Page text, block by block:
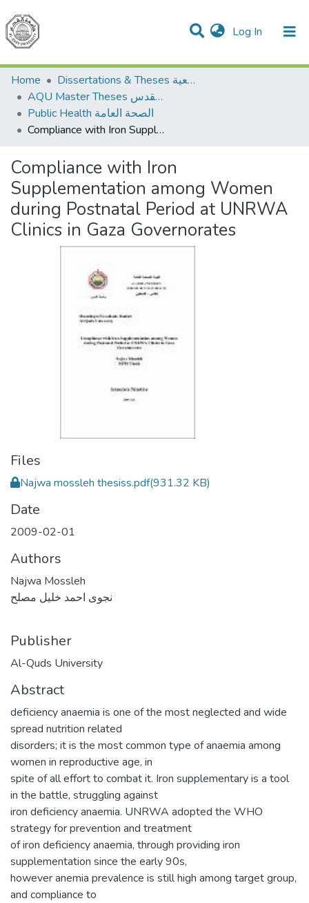
Log In (current)
Communities & Collections
All of DSpace
Home
Dissertations & Theses الرسائل الجامعية
AQU Master Theses الرسائل الجامعية الخاصة بجامعة القدس
Public Health الصحة العامة
Compliance with Iron Supplementation among Women during Postnatal Period at UNRWA Clinics in Gaza Governorates
Compliance with Iron
Supplementation among Women
during Postnatal Period at UNRWA
Clinics in Gaza Governorates
Files
Najwa mossleh thesiss.pdf(931.32 KB)
Date
2009-02-01
Authors
Najwa Mossleh
نجوى احمد خليل مصلح
Publisher
Al-Quds University
Abstract
deficiency anaemia is one of the most neglected and wide
spread nutrition related
disorders; it is the most common type of anaemia among
women in reproductive age, in
spite of all effort to combat it. Iron supplementary is a tool
in the battle, struggling against
iron deficiency anaemia. UNRWA adopted the WHO
strategy for prevention and treatment
of iron deficiency anaemia, through providing iron
supplementation since the early 90s,
however anemia prevalence is still high among target group,
and compliance to